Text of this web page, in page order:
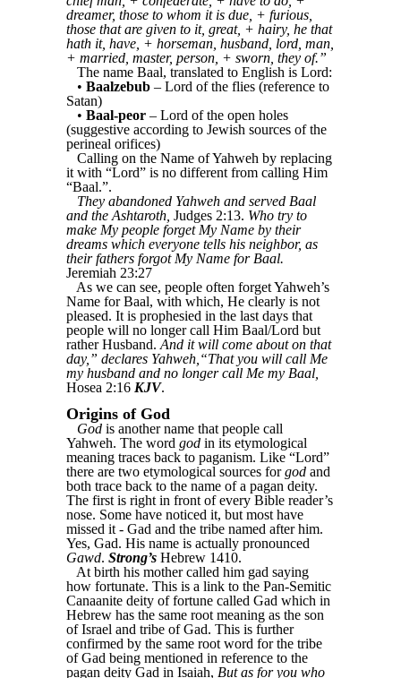
dreamer, those to whom it is due, + furious,
those that are given to it, great, + hairy, he that
hath it, have, + horseman, husband, lord, man,
+ married, master, person, + sworn, they of.”
The name Baal, translated to English is Lord:
• Baalzebub – Lord of the flies (reference to
Satan)
• Baal-peor – Lord of the open holes
(suggestive according to Jewish sources of the
perineal orifices)
Calling on the Name of Yahweh by replacing
it with “Lord” is no different from calling Him
“Baal.”.
They abandoned Yahweh and served Baal
and the Ashtaroth, Judges 2:13. Who try to
make My people forget My Name by their
dreams which everyone tells his neighbor, as
their fathers forgot My Name for Baal.
Jeremiah 23:27
As we can see, people often forget Yahweh’s
Name for Baal, with which, He clearly is not
pleased. It is prophesied in the last days that
people will no longer call Him Baal/Lord but
rather Husband. And it will come about on that
day,” declares Yahweh,“That you will call Me
my husband and no longer call Me my Baal,
Hosea 2:16 KJV.
Origins of God
God is another name that people call
Yahweh. The word god in its etymological
meaning traces back to paganism. Like “Lord”
there are two etymological sources forgod and
both trace back to the name of a pagan deity.
The first is right in front of every Bible reader’s
nose. Some have noticed it, but most have
missed it - Gad and the tribe named after him.
Yes, Gad. His name is actually pronounced
Gawd. Strong’s Hebrew 1410.
At birth his mother called him gad saying
how fortunate. This is a link to the Pan-Semitic
Canaanite deity of fortune called Gad which in
Hebrew has the same root meaning as the son
of Israel and tribe of Gad. This is further
confirmed by the same root word for the tribe
of Gad being mentioned in reference to the
pagan deity Gad in Isaiah, But as for you who